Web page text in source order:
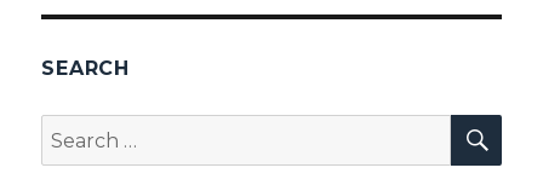
SEARCH
Search
for: